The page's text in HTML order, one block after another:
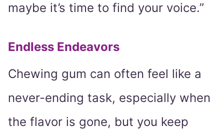
maybe it’s time to find your voice.”
Endless Endeavors
Chewing gum can often feel like a
never-ending task, especially when
the flavor is gone, but you keep